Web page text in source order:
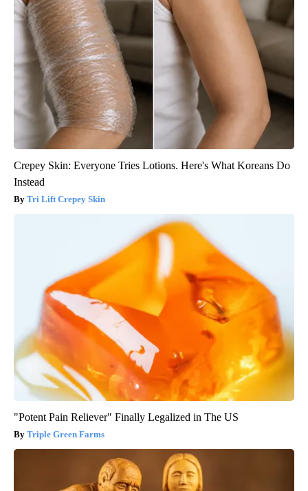
Crepey Skin: Everyone Tries Lotions. Here's What Koreans Do
Instead
Tri Lift Crepey Skin
"Potent Pain Reliever" Finally Legalized in The US
Triple Green Farms